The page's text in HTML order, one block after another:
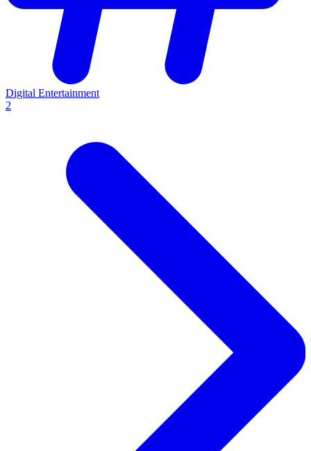
Digital Entertainment
2